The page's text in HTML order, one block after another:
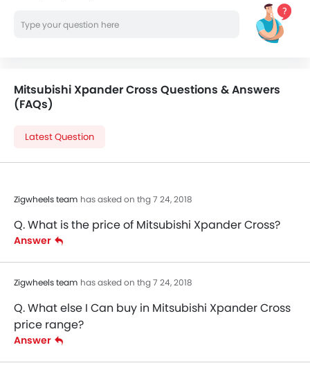
Mitsubishi Xpander Cross Questions & Answers
(FAQs)
Latest Question
Zigwheels team has asked on thg 7 24, 2018
Q. What is the price of Mitsubishi Xpander Cross?
Answer
Zigwheels team has asked on thg 7 24, 2018
Q. What else I Can buy in Mitsubishi Xpander Cross
price range?
Answer